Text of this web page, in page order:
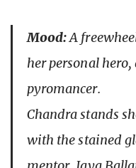
Mood:A
her personal
pyromancer.
Chandra stands
with the stained